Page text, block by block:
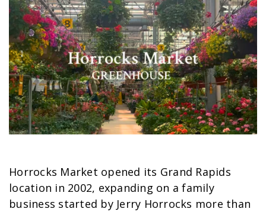
Horrocks Market opened its Grand Rapids
location in 2002, expanding on a family
business started by Jerry Horrocks more than